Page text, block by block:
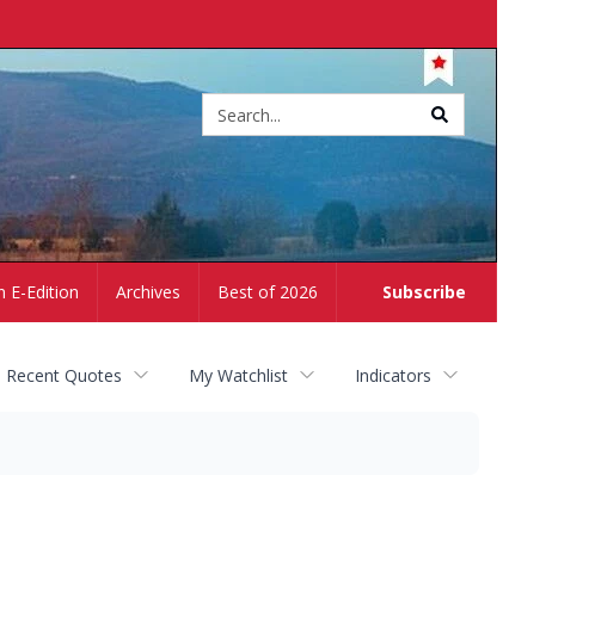
Subscribe
E-Edition Archives Best of 2026
Recent Quotes My Watchlist Indicators